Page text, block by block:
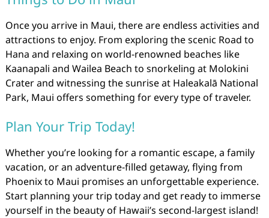
Once you arrive in Maui, there are endless activities and
attractions to enjoy. From exploring the scenic Road to
Hana and relaxing on world-renowned beaches like
Kaanapali and Wailea Beach to snorkeling at Molokini
Crater and witnessing the sunrise at Haleakalā National
Park, Maui offers something for every type of traveler.
Plan Your Trip Today!
Whether you’re looking for a romantic escape, a family
vacation, or an adventure-filled getaway, flying from
Phoenix to Maui promises an unforgettable experience.
Start planning your trip today and get ready to immerse
yourself in the beauty of Hawaii’s second-largest island!